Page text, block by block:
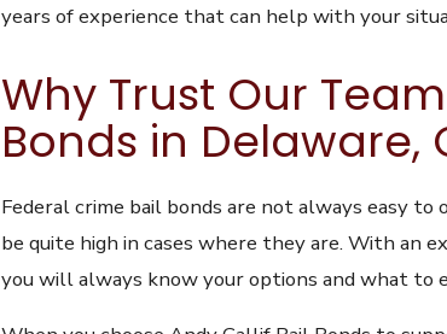
years of experience that can help with your
Why Trust Our
Bonds in Delaware,
Federal crime bail bonds are not always easy to
be quite high in cases where they are. With an
you will always know your options and what to